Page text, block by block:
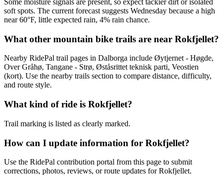
Some moisture signals are present, so expect tackier dirt or isolated
soft spots. The current forecast suggests Wednesday because a high
near 60°F, little expected rain, 4% rain chance.
What other mountain bike trails are near Rokfjellet?
Nearby RidePal trail pages in Dalborga include Øytjernet - Høgde,
Over Gråhø, Tangane - Strø, Øståsrittet teknisk parti, Veostien
(kort). Use the nearby trails section to compare distance, difficulty,
and route style.
What kind of ride is Rokfjellet?
Trail marking is listed as clearly marked.
How can I update information for Rokfjellet?
Use the RidePal contribution portal from this page to submit
corrections, photos, reviews, or route updates for Rokfjellet.